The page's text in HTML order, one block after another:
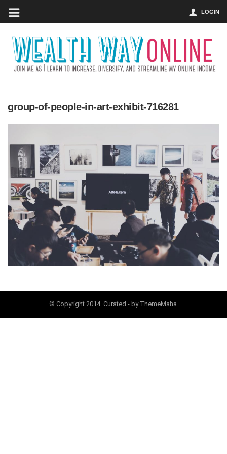
LOGIN
group-of-people-in-art-exhibit-716281
© Copyright 2014. Curated - by ThemeMaha.